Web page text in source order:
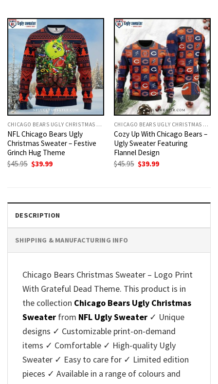
$45.95.$39.99. $45.95.$39.99.
CHICAGO BEARS UGLY CHRISTMAS SWEATER
NFL Chicago Bears Ugly
Christmas Sweater – Festive
Grinch Hug Theme
$45.95 Original
$39.99Current
CHICAGO BEARS UGLY CHRISTMAS SWEATER
Cozy Up With Chicago Bears –
Ugly Sweater Featuring
Flannel Design
$45.95 Original
$39.99Current
DESCRIPTION
SHIPPING & MANUFACTURING INFO
Chicago Bears Christmas Sweater – Logo Print
With Grateful Dead Theme. This product is in
the collection Chicago Bears Ugly Christmas
Sweater from NFL Ugly Sweater ✓ Unique
designs ✓ Customizable print-on-demand
items ✓ Comfortable ✓ High-quality Ugly
Sweater ✓ Easy to care for ✓ Limited edition
pieces ✓ Available in a range of colours and